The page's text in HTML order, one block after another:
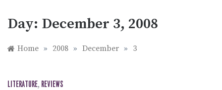
Day: December 3, 2008
Home » 2008 » December » 3
LITERATURE, REVIEWS